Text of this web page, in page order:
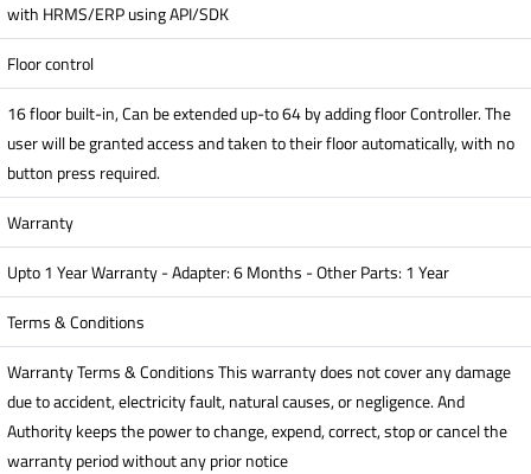
with HRMS/ERP using API/SDK
Floor control
16 floor built-in, Can be extended up-to 64 by adding floor Controller. The
user will be granted access and taken to their floor automatically, with no
button press required.
Warranty
Upto 1 Year Warranty - Adapter: 6 Months - Other Parts: 1 Year
Terms & Conditions
Warranty Terms & Conditions This warranty does not cover any damage
due to accident, electricity fault, natural causes, or negligence. And
Authority keeps the power to change, expend, correct, stop or cancel the
warranty period without any prior notice